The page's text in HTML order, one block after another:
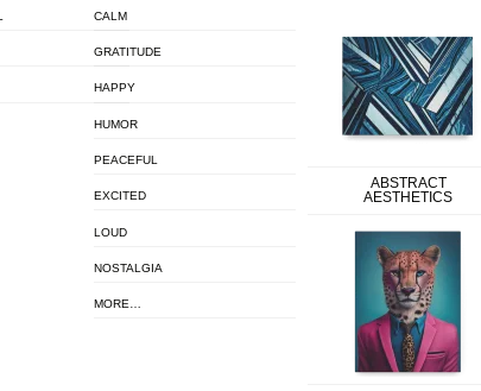
CALM
GRATITUDE
HAPPY
HUMOR
PEACEFUL
EXCITED
LOUD
NOSTALGIA
MORE…
ABSTRACT
AESTHETICS